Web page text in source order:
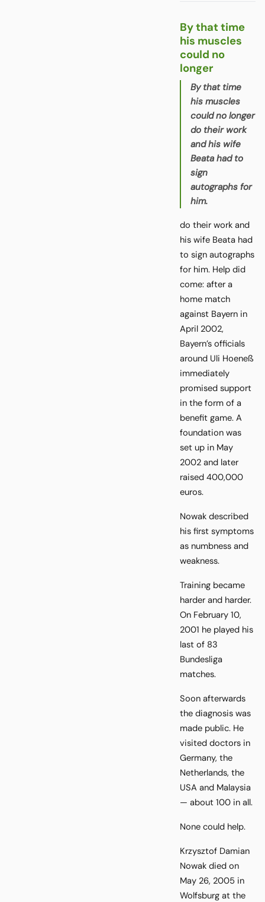
By that time
his muscles
could no
longer
By that time
his muscles
could no longer
do their work
and his wife
Beata had to
sign
autographs for
him.
do their work and
his wife Beata had
to sign autographs
for him. Help did
come: after a
home match
against Bayern in
April 2002,
Bayern’s officials
around Uli Hoeneß
immediately
promised support
in the form of a
benefit game. A
foundation was
set up in May
2002 and later
raised 400,000
euros.
Nowak described
his first symptoms
as numbness and
weakness.
Training became
harder and harder.
On February 10,
2001 he played his
last of 83
Bundesliga
matches.
Soon afterwards
the diagnosis was
made public. He
visited doctors in
Germany, the
Netherlands, the
USA and Malaysia
— about 100 in all.
None could help.
Krzysztof Damian
Nowak died on
May 26, 2005 in
Wolfsburg at the